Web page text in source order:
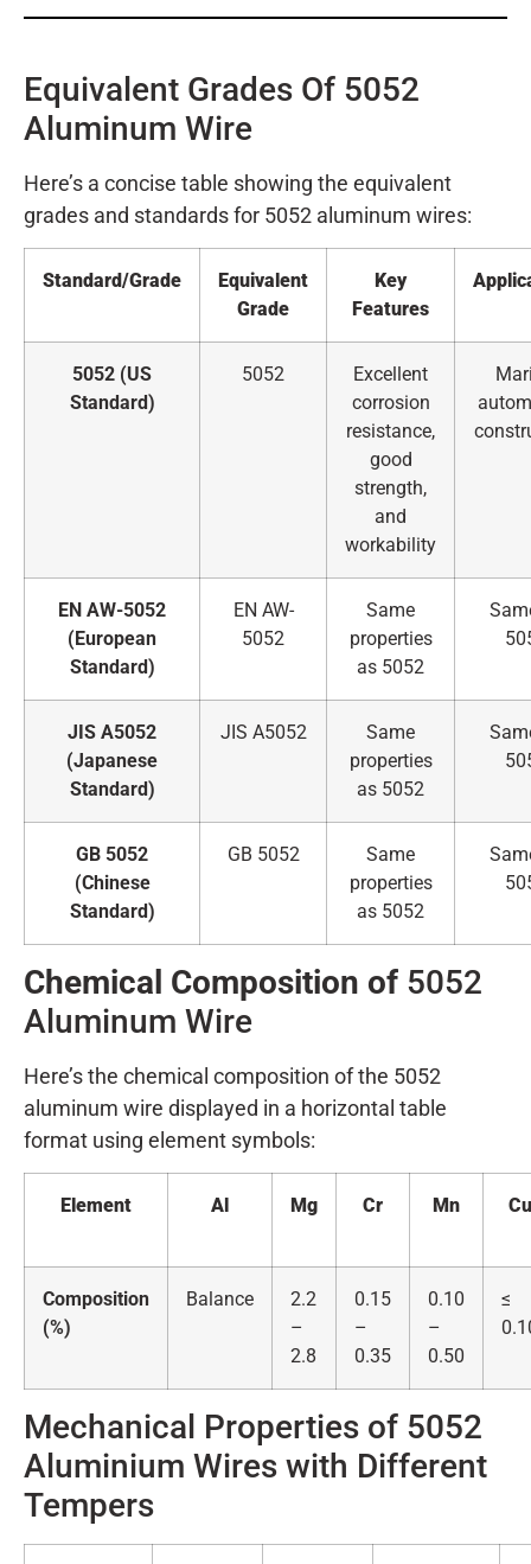
Equivalent Grades Of 5052
Aluminum Wire
Here’s a concise table showing the equivalent
grades and standards for 5052 aluminum wires:
Standard/Grade
Equivalent
Grade
Key
Features
5052 (US
Standard)
5052
Excellent
corrosion
resistance,
good
strength,
and
workability
EN AW-5052
(European
Standard)
EN AW-
5052
Same
properties
as 5052
JIS A5052
(Japanese
Standard)
JIS A5052
Same
properties
as 5052
GB 5052
(Chinese
Standard)
GB 5052
Same
properties
as 5052
Chemical Composition of 5052
Aluminum Wire
Here’s the chemical composition of the 5052
aluminum wire displayed in a horizontal table
format using element symbols:
Element Al Mg Cr Mn Cu
Composition
(%)
Balance
2.2
–
2.8
0.15
–
0.35
0.10
–
0.50
≤
Mechanical Properties of 5052
Aluminium Wires with Different
Tempers